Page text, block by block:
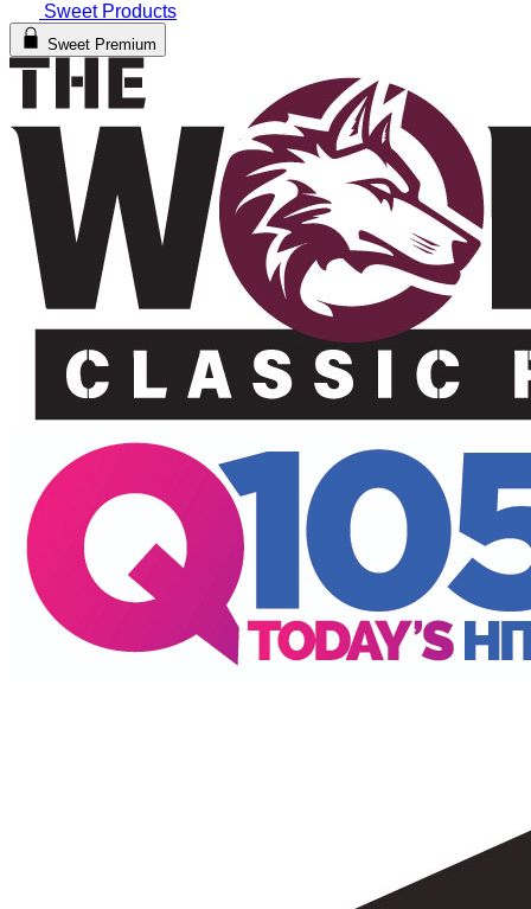
Sweet Products
Sweet Premium